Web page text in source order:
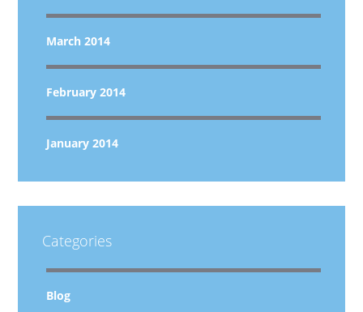
March 2014
February 2014
January 2014
Categories
Blog